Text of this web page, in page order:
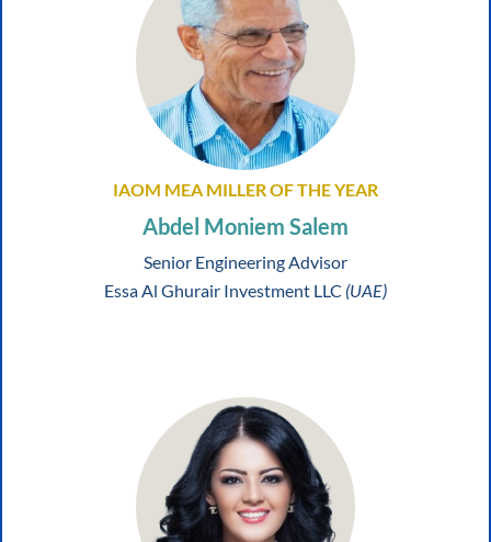
IAOM MEA MILLER OF THE YEAR
Abdel Moniem Salem
Senior Engineering Advisor
Essa Al Ghurair Investment LLC (UAE)